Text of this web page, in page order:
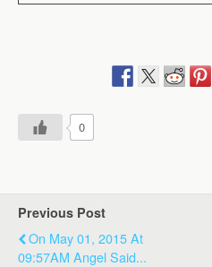
0
Previous Post
On May 01, 2015 At
09:57AM Angel Said...